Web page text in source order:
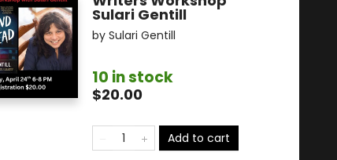
Sulari Gentill
by Sulari Gentill
10 in stock
$20.00
Add to cart